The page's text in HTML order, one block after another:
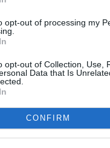
opt-out of processing my
opt-out of Collection, Use,
Data that Is
CONFIRM
denies